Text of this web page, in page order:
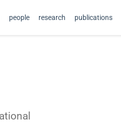
people research publications